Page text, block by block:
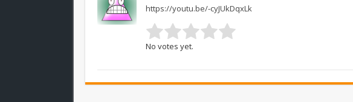
https://youtu.be/-cyJUkDqxLk
No votes yet.